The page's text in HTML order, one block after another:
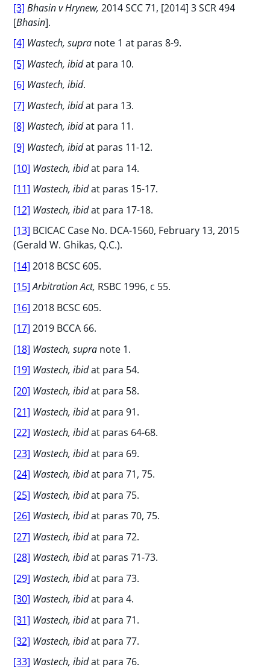
[3] Bhasin v Hrynew,2014 SCC 71, [2014] 3 SCR 494
[Bhasin].
[4] Wastech, supra note 1 at paras 8-9.
[5] Wastech, ibidat para 10.
[6] Wastech, ibid.
[7] Wastech, ibidat para 13.
[8] Wastech, ibidat para 11.
[9] Wastech, ibidat paras 11-12.
[10] Wastech, ibidat para 14.
[11] Wastech, ibidat paras 15-17.
[12] Wastech, ibidat para 17-18.
[13] BCICAC Case No. DCA-1560, February 13, 2015
(Gerald W. Ghikas, Q.C.).
[14] 2018 BCSC 605.
[15] Arbitration Act, RSBC 1996, c 55.
[16] 2018 BCSC 605.
[17] 2019 BCCA 66.
[18] Wastech, supra note 1.
[19] Wastech, ibidat para 54.
[20] Wastech, ibidat para 58.
[21] Wastech, ibidat para 91.
[22] Wastech, ibidat paras 64-68.
[23] Wastech, ibidat para 69.
[24] Wastech, ibidat para 71, 75.
[25] Wastech, ibidat para 75.
[26] Wastech, ibidat paras 70, 75.
[27] Wastech, ibidat para 72.
[28] Wastech, ibidat paras 71-73.
[29] Wastech, ibidat para 73.
[30] Wastech, ibidat para 4.
[31] Wastech, ibidat para 71.
[32] Wastech, ibidat para 77.
[33] Wastech, ibidat para 76.